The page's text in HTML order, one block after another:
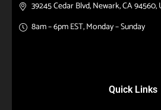
39245 Cedar Blvd, Newark, CA 94560,
8am – 6pm EST, Monday – Sunday
Quick Links